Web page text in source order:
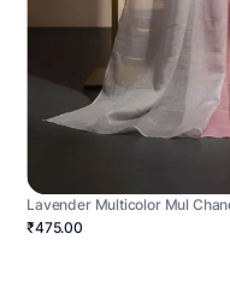
Lavender Multicolor Mul
₹475.00